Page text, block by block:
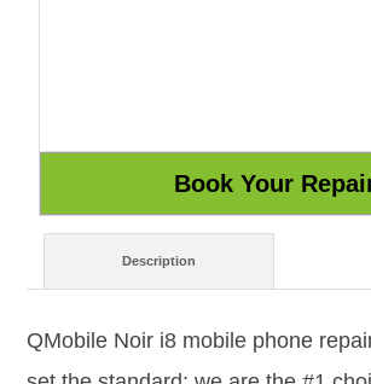
Description
QMobile Noir i8 mobile phone